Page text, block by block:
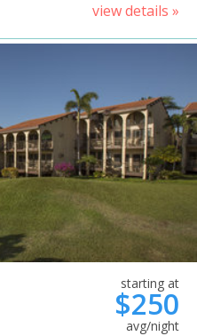
view details »
starting at
$250
avg/night